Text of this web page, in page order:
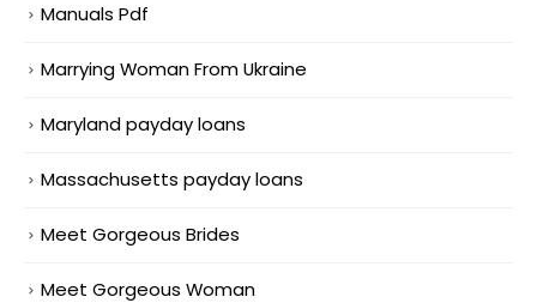
Manuals Pdf
Marrying Woman From Ukraine
Maryland payday loans
Massachusetts payday loans
Meet Gorgeous Brides
Meet Gorgeous Woman